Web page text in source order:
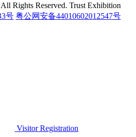
All Rights Reserved. Trust Exhibition
号 粤公网安备44010602012547号
Visitor Registration